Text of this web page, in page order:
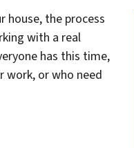
house, the process
with a real
has this time,
work, or who need